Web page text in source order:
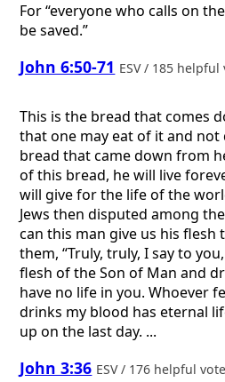
For “everyone who calls on
be saved.”
John 6:50-71 ESV / 185 helpful
This is the bread that comes
that one may eat of it and not
bread that came down from
of this bread, he will live
will give for the life of the
Jews then disputed among
can this man give us his flesh
them, “Truly, truly, I say to
flesh of the Son of Man and
have no life in you. Whoever
drinks my blood has eternal
up on the last day. ...
John 3:36 ESV / 176 helpful